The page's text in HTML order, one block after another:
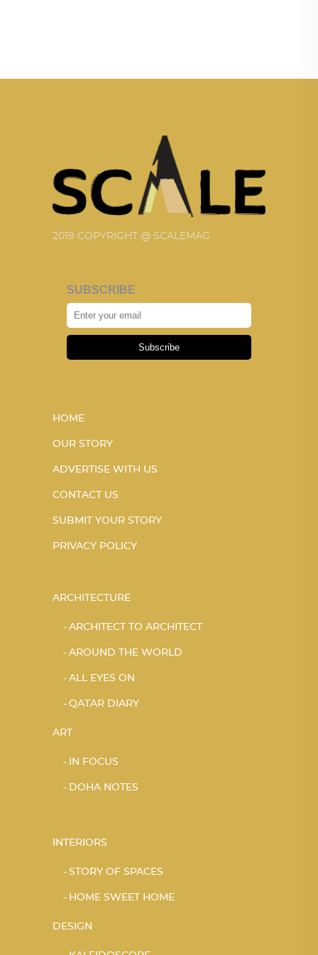
2019 COPYRIGHT @ SCALEMAG
SUBSCRIBE
Subscribe
HOME
OUR STORY
ADVERTISE WITH US
CONTACT US
SUBMIT YOUR STORY
PRIVACY POLICY
ARCHITECTURE
ARCHITECT TO ARCHITECT
AROUND THE WORLD
ALL EYES ON
QATAR DIARY
ART
IN FOCUS
DOHA NOTES
INTERIORS
STORY OF SPACES
HOME SWEET HOME
DESIGN